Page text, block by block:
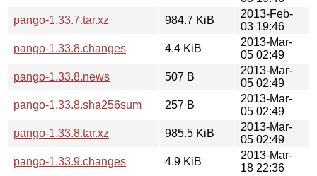
pango-1.33.7.tar.xz
984.7 KiB
2013-Feb-
03 19:46
pango-1.33.8.changes
4.4 KiB
2013-Mar-
05 02:49
pango-1.33.8.news
507 B
2013-Mar-
05 02:49
pango-1.33.8.sha256sum
257 B
2013-Mar-
05 02:49
pango-1.33.8.tar.xz
985.5 KiB
2013-Mar-
05 02:49
pango-1.33.9.changes
4.9 KiB
2013-Mar-
18 22:36